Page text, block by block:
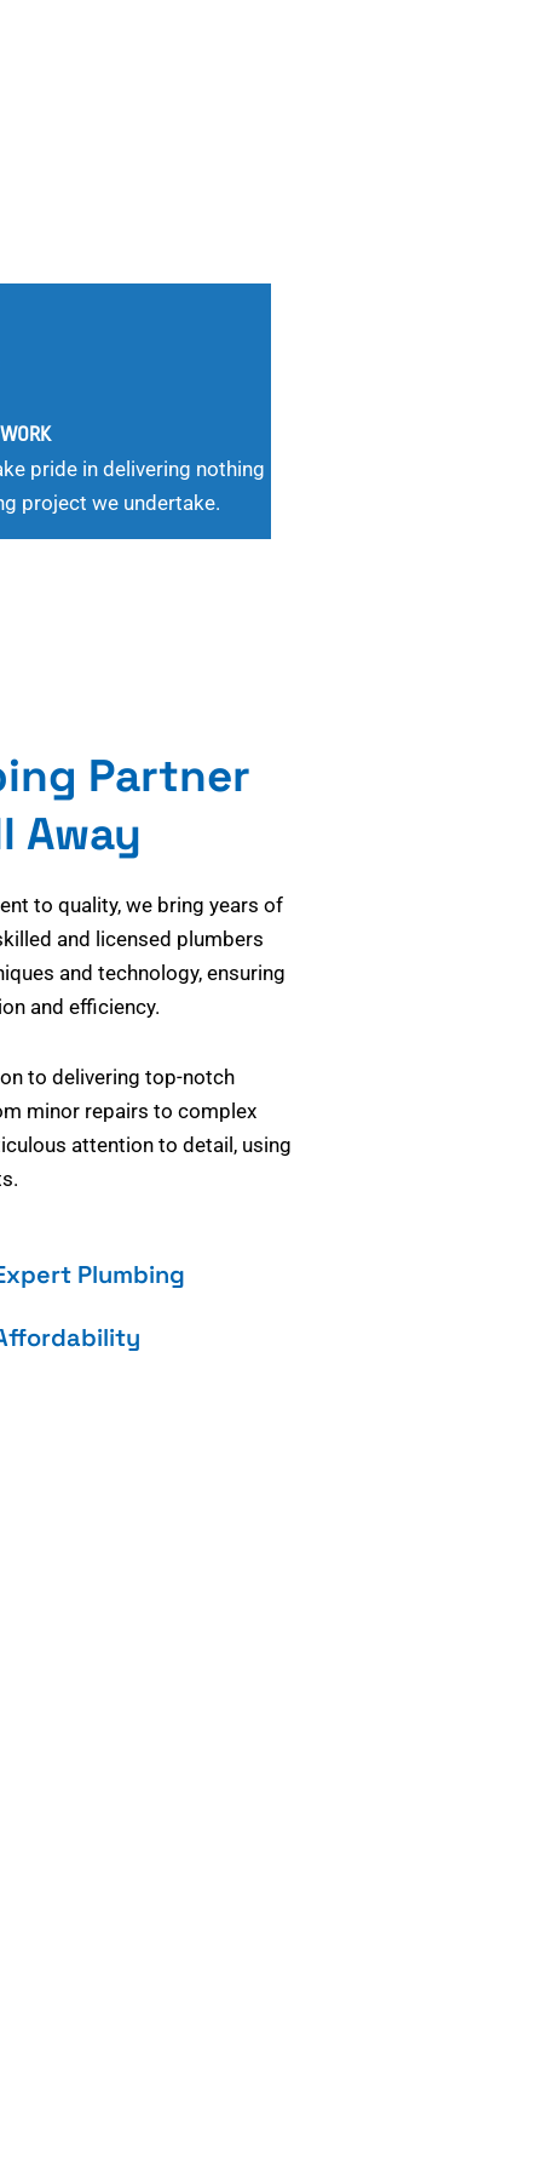
pride in delivering nothing
project we undertake.
Partner
Away
to quality, we bring years of
and licensed plumbers
and technology, ensuring
and efficiency.
to delivering top-notch
minor repairs to complex
attention to detail, using
Plumbing